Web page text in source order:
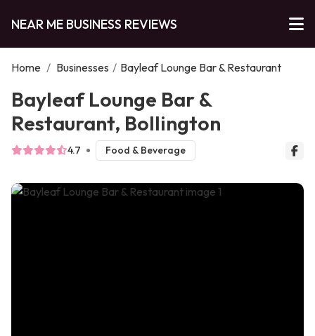
NEAR ME BUSINESS REVIEWS
Home / Businesses / Bayleaf Lounge Bar & Restaurant
Bayleaf Lounge Bar &
Restaurant, Bollington
4.7 Food & Beverage